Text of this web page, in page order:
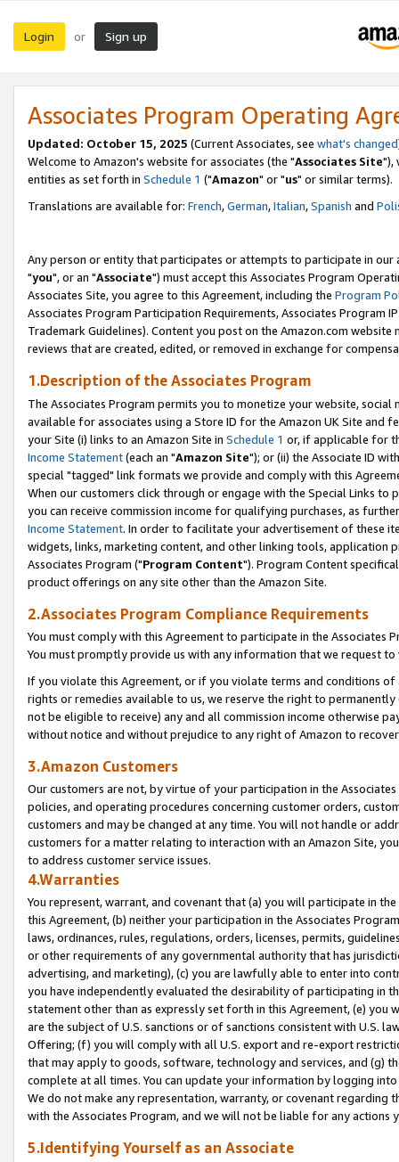
Login or Sign up
Associates Program Operating
Updated: October 15, 2025 (Current Associates, see what's changed
Welcome to Amazon's website for associates (the "Associates Site"),
entities as set forth in Schedule 1 ("Amazon" or "us" or similar terms).
Translations are available for: French,German,Italian,Spanish and
Any person or entity that participates or attempts to participate in our
"you", or an "Associate") must accept this Associates Program
Associates Site, you agree to this Agreement, including the Program
Associates Program Participation Requirements, Associates Program
Trademark Guidelines). Content you post on the Amazon.com
reviews that are created, edited, or removed in exchange for
1.Description of the Associates Program
The Associates Program permits you to monetize your website,
available for associates using a Store ID for the Amazon UK Site and
your Site (i) links to an Amazon Site in Schedule 1 or, if applicable for
Income Statement(each an "Amazon Site"); or (ii) the Associate ID
special "tagged" link formats we provide and comply with this
When our customers click through or engage with the Special Links
you can receive commission income for qualifying purchases, as
Income Statement. In order to facilitate your advertisement of these
widgets, links, marketing content, and other linking tools, application
Associates Program ("Program Content"). Program Content
product offerings on any site other than the Amazon Site.
2.Associates Program Compliance Requirements
You must comply with this Agreement to participate in the Associates
You must promptly provide us with any information that we request
If you violate this Agreement, or if you violate terms and conditions
rights or remedies available to us, we reserve the right to
not be eligible to receive) any and all commission income otherwise
without notice and without prejudice to any right of Amazon to
3.Amazon Customers
Our customers are not, by virtue of your participation in the
policies, and operating procedures concerning customer orders,
customers and may be changed at any time. You will not handle or
customers for a matter relating to interaction with an Amazon Site,
to address customer service issues.
4.Warranties
You represent, warrant, and covenant that (a) you will participate in
this Agreement, (b) neither your participation in the Associates
laws, ordinances, rules, regulations, orders, licenses, permits,
or other requirements of any governmental authority that has
advertising, and marketing), (c) you are lawfully able to enter into
you have independently evaluated the desirability of participating in
statement other than as expressly set forth in this Agreement, (e)
are the subject of U.S. sanctions or of sanctions consistent with U.S.
Offering; (f) you will comply with all U.S. export and re-export
that may apply to goods, software, technology and services, and (g)
complete at all times. You can update your information by logging
We do not make any representation, warranty, or covenant regarding
with the Associates Program, and we will not be liable for any actions
5.Identifying Yourself as an Associate